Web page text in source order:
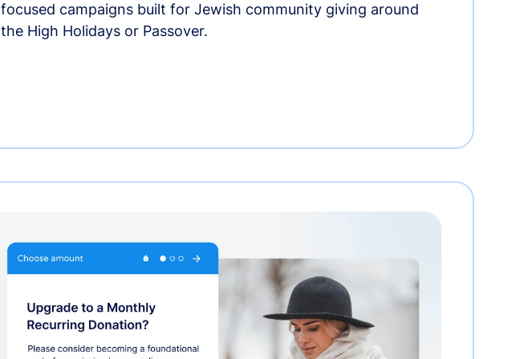
focused campaigns built for Jewish community giving around
the High Holidays or Passover.